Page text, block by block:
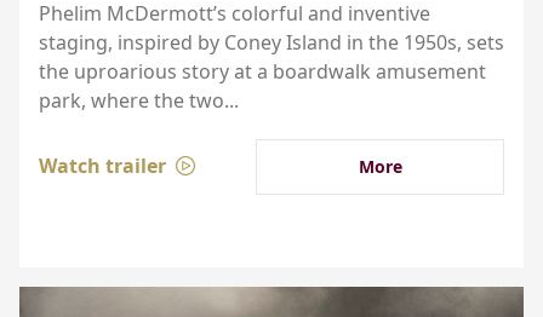
Phelim McDermott’s colorful and inventive
staging, inspired by Coney Island in the 1950s, sets
the uproarious story at a boardwalk amusement
park, where the two...
Watch trailer More